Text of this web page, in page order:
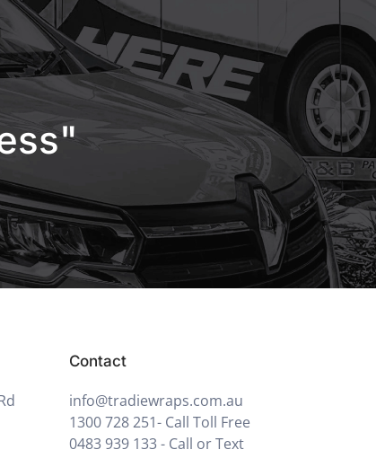
Contact
info@tradiewraps.com.au
1300 728 251- Call Toll Free
0483 939 133- Call or Text